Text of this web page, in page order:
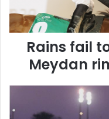
a
l
Rains fail
Meydan
with
u